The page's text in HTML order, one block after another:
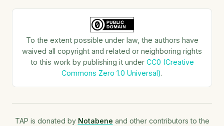
To the extent possible under law, the authors have
waived all copyright and related or neighboring rights
to this work by publishing it under CC0 (Creative
Commons Zero 1.0 Universal).
TAP is donated by Notabene and other contributors to the